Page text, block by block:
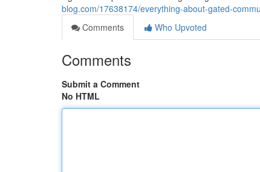
blog.com/17638174/everything-about-gated-
Comments
Who Upvoted
Comments
Submit a Comment
No HTML